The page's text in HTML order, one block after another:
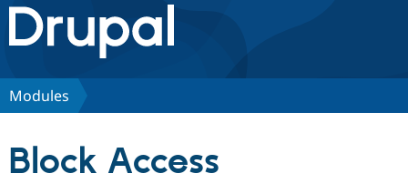
Drupal.org home
Discover Drupal
Modules
Block Access